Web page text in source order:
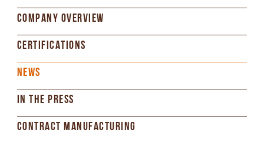
COMPANY OVERVIEW
CERTIFICATIONS
NEWS
IN THE PRESS
CONTRACT MANUFACTURING